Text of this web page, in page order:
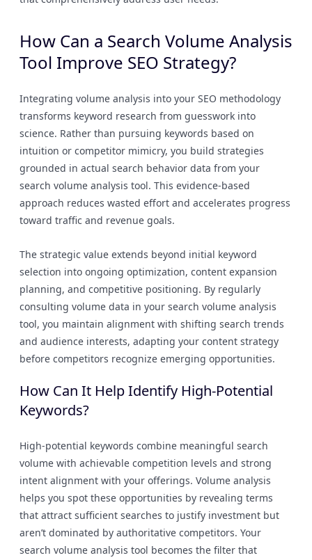
How Can a Search Volume Analysis
Tool Improve SEO Strategy?
Integrating volume analysis into your SEO methodology
transforms keyword research from guesswork into
science. Rather than pursuing keywords based on
intuition or competitor mimicry, you build strategies
grounded in actual search behavior data from your
search volume analysis tool. This evidence-based
approach reduces wasted effort and accelerates progress
toward traffic and revenue goals.
The strategic value extends beyond initial keyword
selection into ongoing optimization, content expansion
planning, and competitive positioning. By regularly
consulting volume data in your search volume analysis
tool, you maintain alignment with shifting search trends
and audience interests, adapting your content strategy
before competitors recognize emerging opportunities.
How Can It Help Identify High-Potential
Keywords?
High-potential keywords combine meaningful search
volume with achievable competition levels and strong
intent alignment with your offerings. Volume analysis
helps you spot these opportunities by revealing terms
that attract sufficient searches to justify investment but
aren’t dominated by authoritative competitors. Your
search volume analysis tool becomes the filter that